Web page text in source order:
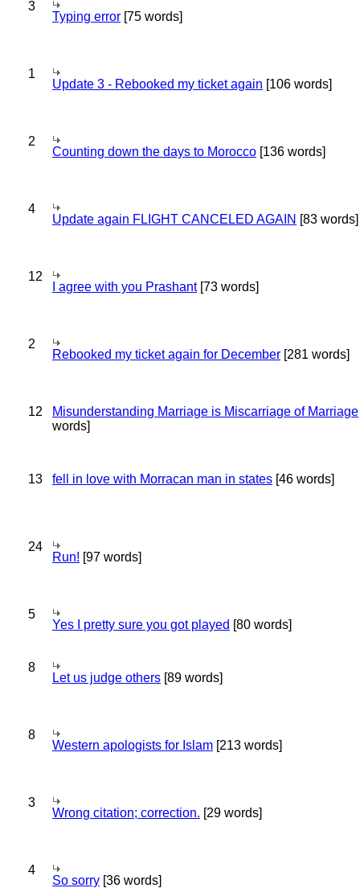
3
Typing error [75 words]
1
Update 3 - Rebooked my ticket again [106 words]
2
Counting down the days to Morocco [136 words]
4
Update again FLIGHT CANCELED AGAIN [83 words]
12
I agree with you Prashant[73 words]
2
Rebooked my ticket again for December [281 words]
12 Misunderstanding Marriage is Miscarriage of Marriage
words]
13 fell in love with Morracan man in states [46 words]
24
Run! [97 words]
5
Yes I pretty sure you got played [80 words]
8
Let us judge others [89 words]
8
Western apologists for Islam [213 words]
3
Wrong citation; correction. [29 words]
4
So sorry [36 words]